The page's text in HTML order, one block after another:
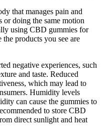
that manages pain and
doing the same motion
using CBD gummies for
the products you see are
negative experiences, such
and taste. Reduced
which may lead to
Humidity levels
can cause the gummies to
to store CBD
direct sunlight and heat